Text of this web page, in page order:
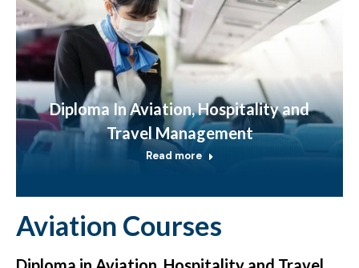
Diploma In Aviation, Hospitality and
Travel Management
Read more
Aviation Courses